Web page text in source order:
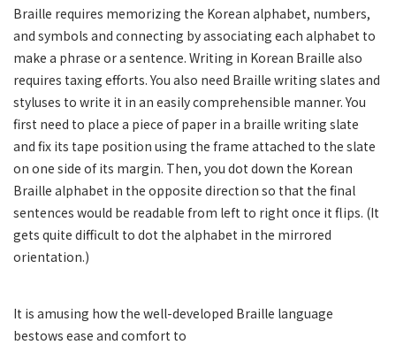
Braille requires memorizing the Korean alphabet, numbers,
and symbols and connecting by associating each alphabet to
make a phrase or a sentence. Writing in Korean Braille also
requires taxing efforts. You also need Braille writing slates and
styluses to write it in an easily comprehensible manner. You
first need to place a piece of paper in a braille writing slate
and fix its tape position using the frame attached to the slate
on one side of its margin. Then, you dot down the Korean
Braille alphabet in the opposite direction so that the final
sentences would be readable from left to right once it flips. (It
gets quite difficult to dot the alphabet in the mirrored
orientation.)
It is amusing how the well-developed Braille language
bestows ease and comfort to